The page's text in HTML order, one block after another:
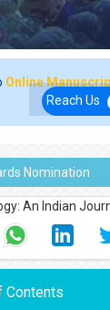
Reach Us
Online
Nomination
Contents